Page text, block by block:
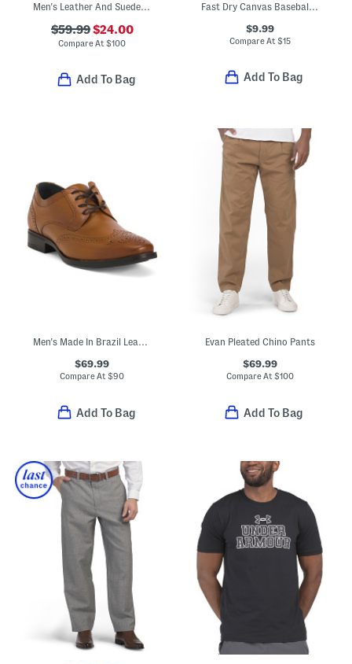
Men's Leather And Suede F Mode Flow Sneakers
$59.99$24.00
Compare At$100
Add To Bag
Fast Dry Canvas Baseball Cap
$9.99
Compare At $15
Add To Bag
Men's Made In Brazil Leather Gibbons Wingtip Oxfords
$69.99
Compare At$90
Add To Bag
Evan Pleated Chino Pants
$69.99
Compare At$100
Add To Bag